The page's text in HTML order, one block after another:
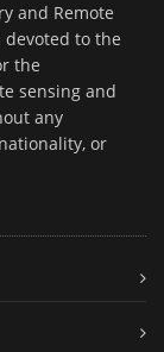
and Remote
to the
the
sensing and
any
or